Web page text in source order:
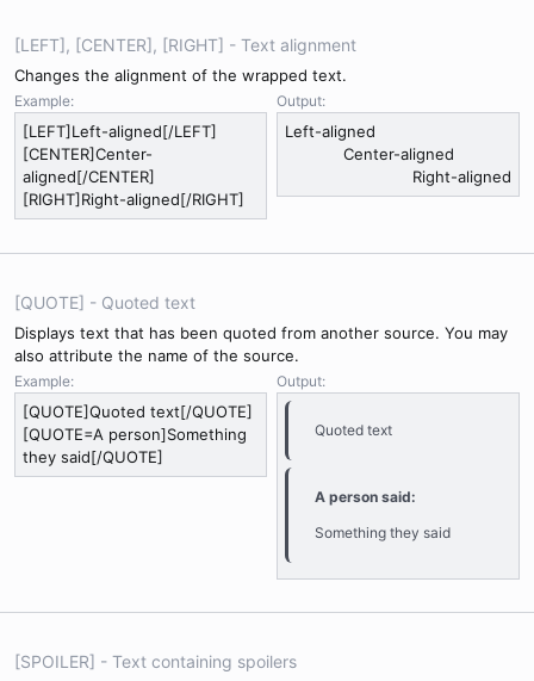
[LEFT], [CENTER], [RIGHT] - Text alignment
Changes the alignment of the wrapped text.
Example:
[LEFT]Left-aligned[/LEFT]
[CENTER]Center-
aligned[/CENTER]
[RIGHT]Right-aligned[/RIGHT]
Output:
Left-aligned​
Center-aligned​
Right-aligned​
[QUOTE] - Quoted text
Displays text that has been quoted from another source. You may
also attribute the name of the source.
Example:
[QUOTE]Quoted text[/QUOTE]
[QUOTE=A person]Something
they said[/QUOTE]
Output:
Quoted text
A person said:
Something they said
[SPOILER] - Text containing spoilers